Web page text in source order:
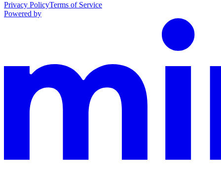
Privacy PolicyTerms of Service
Powered by